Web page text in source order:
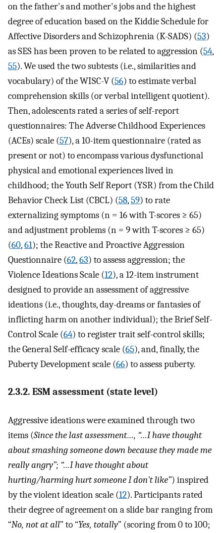
on the father's and mother's jobs and the highest
degree of education based on the Kiddie Schedule for
Affective Disorders and Schizophrenia (K-SADS) (53)
as SES has been proven to be related to aggression (54,
55). We used the two subtests (i.e., similarities and
vocabulary) of the WISC-V (56) to estimate verbal
comprehension skills (or verbal intelligent quotient).
Then, adolescents rated a series of self-report
questionnaires: The Adverse Childhood Experiences
(ACEs) scale (57), a 10-item questionnaire (rated as
present or not) to encompass various dysfunctional
physical and emotional experiences lived in
childhood; the Youth Self Report (YSR) from the Child
Behavior Check List (CBCL) (58,59) to rate
externalizing symptoms (n = 16 with T-scores ≥ 65)
and adjustment problems (n = 9 with T-scores ≥ 65)
(60,61); the Reactive and Proactive Aggression
Questionnaire (62,63) to assess aggression; the
Violence Ideations Scale (12), a 12-item instrument
designed to provide an assessment of aggressive
ideations (i.e., thoughts, day-dreams or fantasies of
inflicting harm on another individual); the Brief Self-
Control Scale (64) to register trait self-control skills;
the General Self-efficacy scale (65), and, finally, the
Puberty Development scale (66) to assess puberty.
2.3.2. ESM assessment (state level)
Aggressive ideations were examined through two
items (Since the last assessment…, “…I have thought
about smashing someone down because they made me
really angry”; “…I have thought about
hurting/harming hurt someone I don't like”) inspired
by the violent ideation scale (12). Participants rated
their degree of agreement on a slide bar ranging from
“No, not at all” to “Yes, totally” (scoring from 0 to 100;